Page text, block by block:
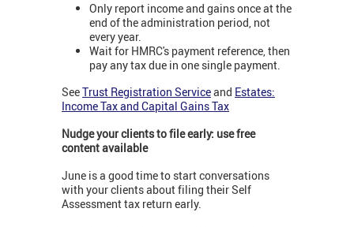
Only report income and gains once at the
end of the administration period, not
every year.
Wait for HMRC's payment reference, then
pay any tax due in one single payment.
SeeTrust Registration Serviceand Estates:
Income Tax and Capital Gains Tax
Nudge your clients to file early: use free
content available
June is a good time to start conversations
with your clients about filing their Self
Assessment tax return early.